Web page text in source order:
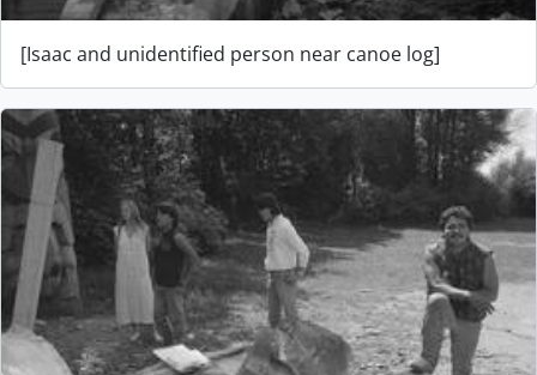
[Isaac and unidentified person near canoe log]